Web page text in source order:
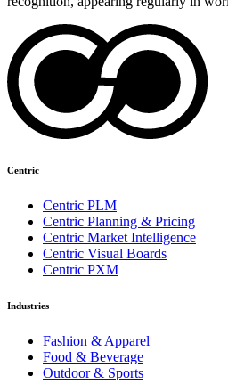
Centric
Centric PLM
Centric Planning & Pricing
Centric Market Intelligence
Centric Visual Boards
Centric PXM
Industries
Fashion & Apparel
Food & Beverage
Outdoor & Sports